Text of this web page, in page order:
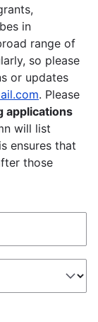
in
range of
so please
or updates
. Please
applications
will list
ensures that
those